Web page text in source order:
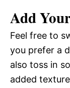
Add
Feel free to
you prefer a
also toss in
added